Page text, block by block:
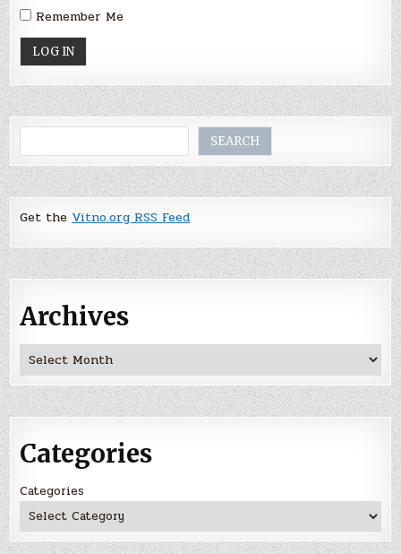
Remember Me
SEARCH
Get the Vitno.org RSS Feed
Archives
Archives
Categories
Categories